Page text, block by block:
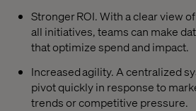
Stronger ROI. With a clear view
all initiatives, teams can make
that optimize spend and impact.
Increased agility. A centralized
pivot quickly in response to
trends or competitive pressure.